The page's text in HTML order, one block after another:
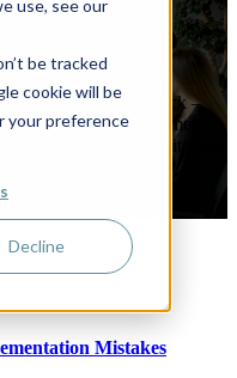
use, see our
be tracked
cookie will be
your preference
Decline
CRM project on track –
out a new customer
should feel like switching
Mistakes